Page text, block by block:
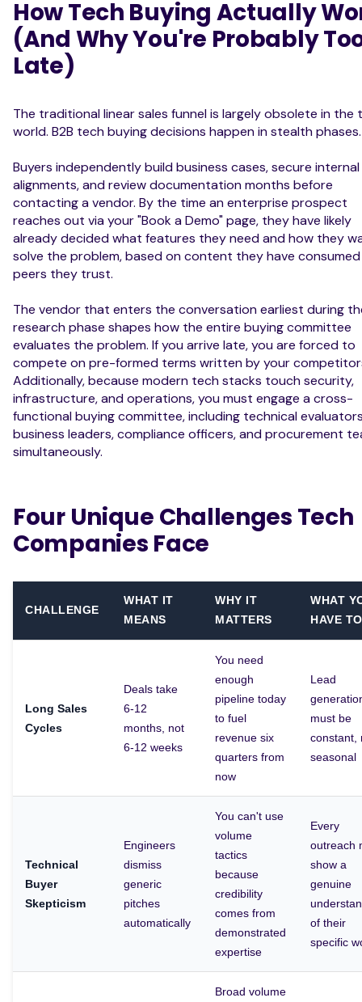
How Tech Buying Actually
(And Why You're Probably
Late)
The traditional linear sales funnel is largely obsolete in the
world. B2B tech buying decisions happen in stealth phases.
Buyers independently build business cases, secure internal
alignments, and review documentation months before
contacting a vendor. By the time an enterprise prospect
reaches out via your "Book a Demo" page, they have likely
already decided what features they need and how they
solve the problem, based on content they have
peers they trust.
The vendor that enters the conversation earliest during
research phase shapes how the entire buying committee
evaluates the problem. If you arrive late, you are forced to
compete on pre-formed terms written by your
Additionally, because modern tech stacks touch security,
infrastructure, and operations, you must engage a cross-
functional buying committee, including technical
business leaders, compliance officers, and procurement
simultaneously.
Four Unique Challenges Tech
Companies Face
CHALLENGE
WHAT IT
MEANS
WHY IT
MATTERS
WHAT
HAVE
Long Sales
Cycles
Deals take
6-12
months, not
6-12 weeks
You need
enough
pipeline today
to fuel
revenue six
quarters from
now
Lead
must be
constant,
seasonal
Technical
Buyer
Skepticism
Engineers
dismiss
generic
pitches
automatically
You can't use
volume
tactics
because
credibility
comes from
demonstrated
expertise
Every
outreach
show a
genuine
of their
specific
Broad volume